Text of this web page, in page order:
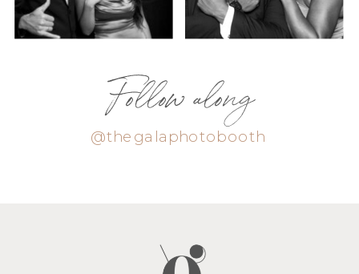
Follow along
@thegalaphotobooth